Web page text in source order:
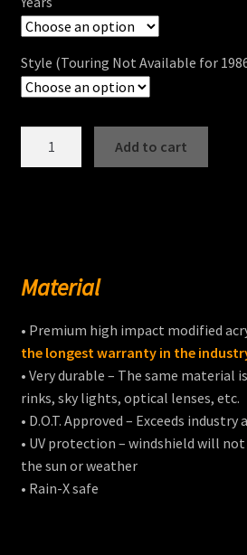
Style (Touring Not Available for
Windshields
Add to cart
Material
• Premium high impact modified
the longest warranty in the
• Very durable – The same material
rinks, sky lights, optical lenses, etc.
• D.O.T. Approved – Exceeds industry
• UV protection – windshield will
the sun or weather
• Rain-X safe